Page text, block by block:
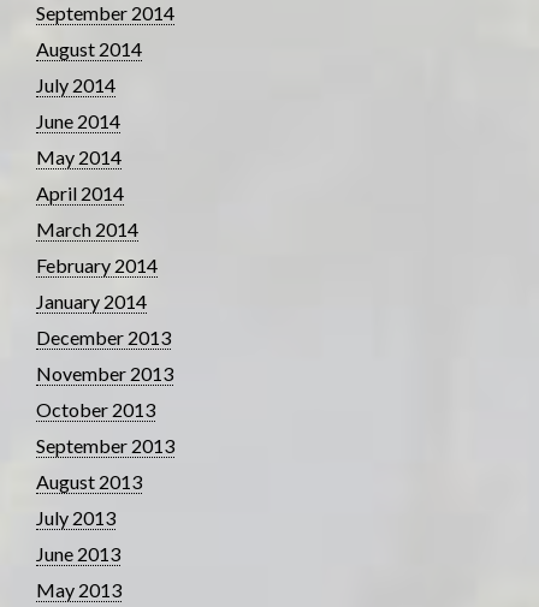
September 2014
August 2014
July 2014
June 2014
May 2014
April 2014
March 2014
February 2014
January 2014
December 2013
November 2013
October 2013
September 2013
August 2013
July 2013
June 2013
May 2013